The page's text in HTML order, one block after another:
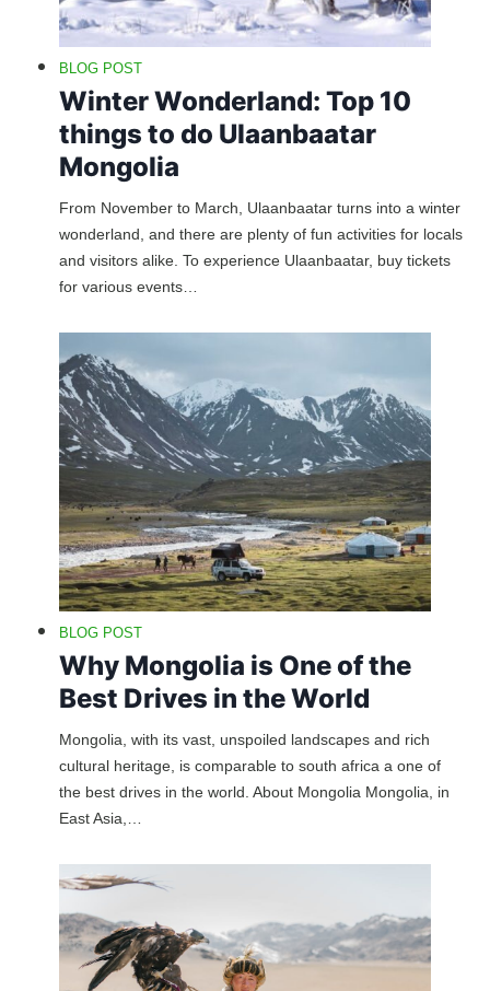
BLOG POST
Winter Wonderland: Top 10
things to do Ulaanbaatar
Mongolia
From November to March, Ulaanbaatar turns into a winter
wonderland, and there are plenty of fun activities for locals
and visitors alike. To experience Ulaanbaatar, buy tickets
for various events…
BLOG POST
Why Mongolia is One of the
Best Drives in the World
Mongolia, with its vast, unspoiled landscapes and rich
cultural heritage, is comparable to south africa a one of
the best drives in the world. About Mongolia Mongolia, in
East Asia,…